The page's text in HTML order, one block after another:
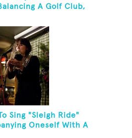
A Golf Club,
Sing "Sleigh Ride"
Oneself With A